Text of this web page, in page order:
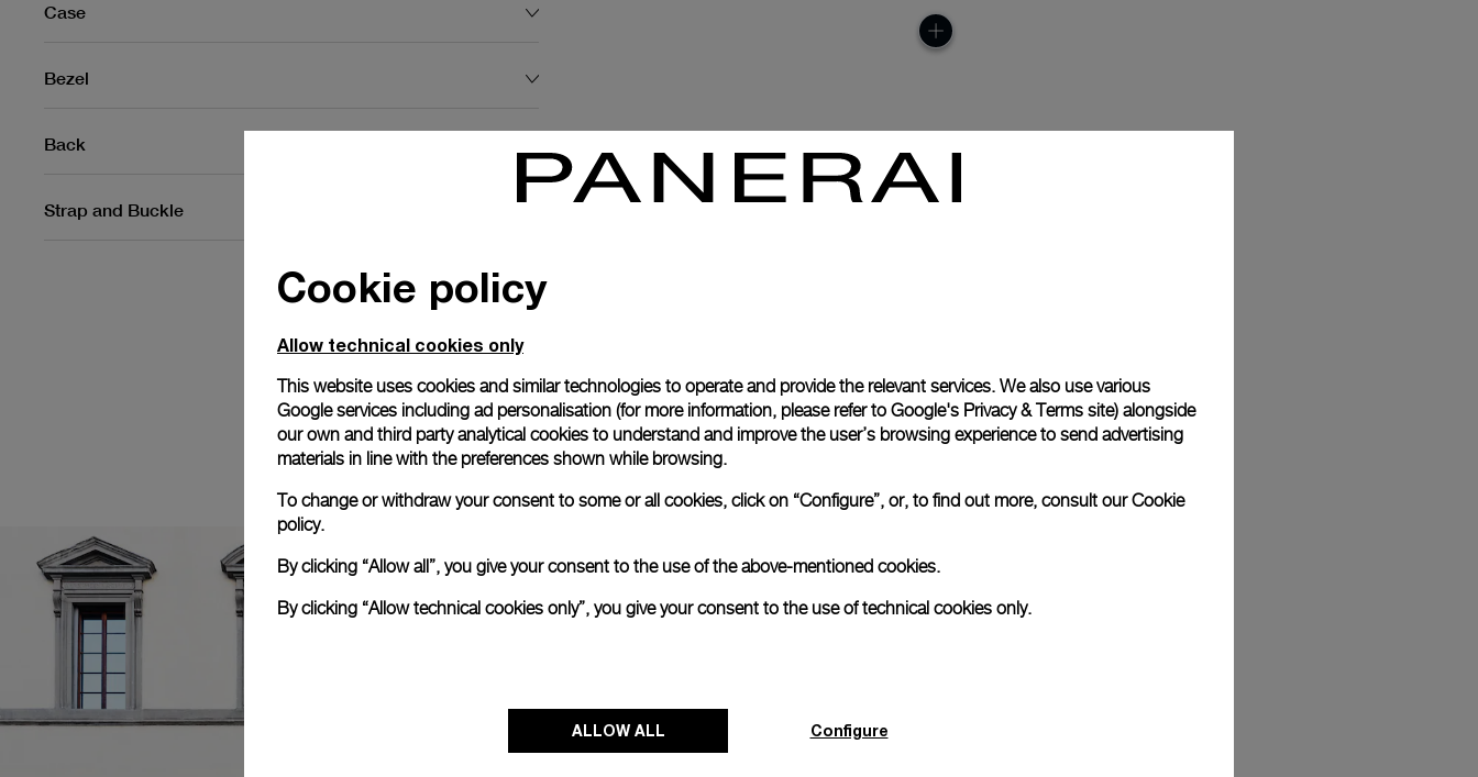
Case
Bezel
Back
Strap and Buckle
Cookie policy
Allow technical cookies only
This website uses cookies and similar technologies to operate and provide the relevant services. We also use various
Google services including ad personalisation (for more information, please refer to Google's Privacy & Terms site) alongside
our own and third party analytical cookies to understand and improve the user’s browsing experience to send advertising
materials in line with the preferences shown while browsing.
To change or withdraw your consent to some or all cookies, click on “Configure”, or, to find out more, consult ourCookie
policy.
By clicking “Allow all”, you give your consent to the use of the above-mentioned cookies.
By clicking “Allow technical cookies only”, you give your consent to the use of technical cookies only.
ALLOW ALL Configure